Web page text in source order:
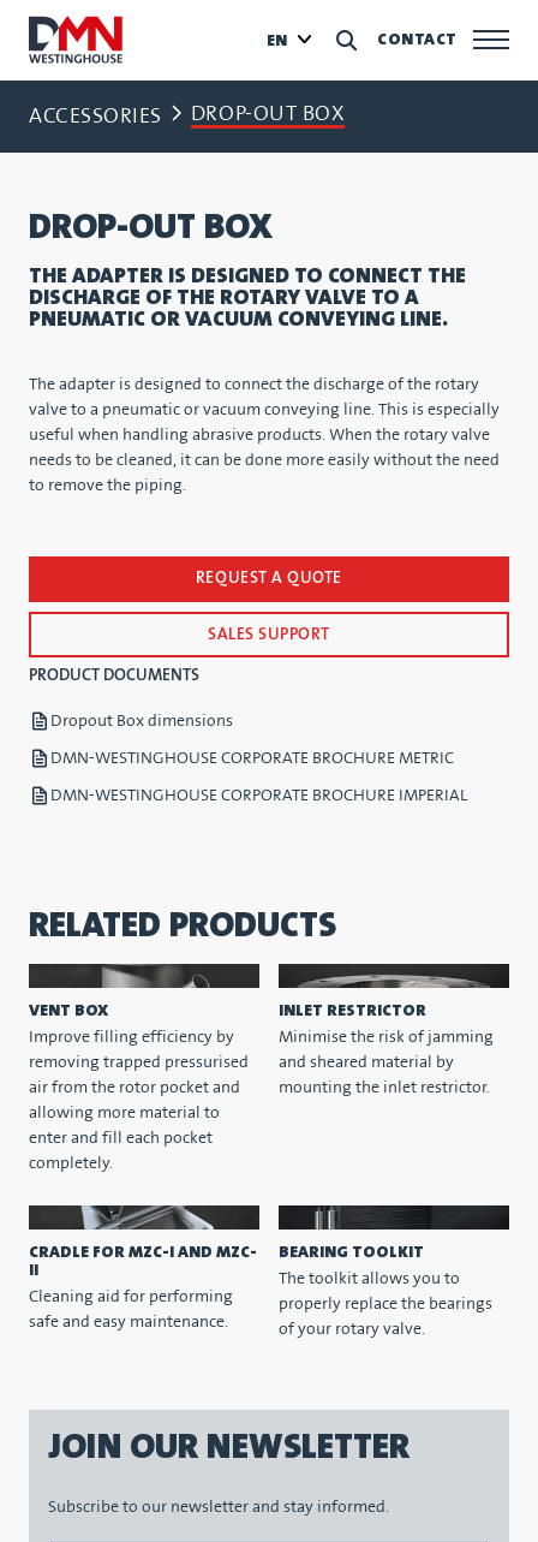
CONTACT
EN
ACCESSORIES DROP-OUT BOX
DROP-OUT BOX
THE ADAPTER IS DESIGNED TO CONNECT THE
DISCHARGE OF THE ROTARY VALVE TO A
PNEUMATIC OR VACUUM CONVEYING LINE.
The adapter is designed to connect the discharge of the rotary
valve to a pneumatic or vacuum conveying line. This is especially
useful when handling abrasive products. When the rotary valve
needs to be cleaned, it can be done more easily without the need
to remove the piping.
REQUEST A QUOTE
SALES SUPPORT
PRODUCT DOCUMENTS
Dropout Box dimensions
DMN-WESTINGHOUSE CORPORATE BROCHURE METRIC
DMN-WESTINGHOUSE CORPORATE BROCHURE IMPERIAL
RELATED PRODUCTS
VENT BOX
Improve filling efficiency by
removing trapped pressurised
air from the rotor pocket and
allowing more material to
enter and fill each pocket
completely.
INLET RESTRICTOR
Minimise the risk of jamming
and sheared material by
mounting the inlet restrictor.
CRADLE FOR MZC-I AND MZC-
II
Cleaning aid for performing
safe and easy maintenance.
BEARING TOOLKIT
The toolkit allows you to
properly replace the bearings
of your rotary valve.
JOIN OUR NEWSLETTER
Subscribe to our newsletter and stay informed.